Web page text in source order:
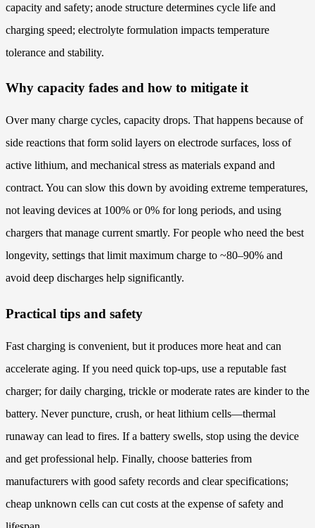
capacity and safety; anode structure determines cycle life and
charging speed; electrolyte formulation impacts temperature
tolerance and stability.
Why capacity fades and how to mitigate it
Over many charge cycles, capacity drops. That happens because of
side reactions that form solid layers on electrode surfaces, loss of
active lithium, and mechanical stress as materials expand and
contract. You can slow this down by avoiding extreme temperatures,
not leaving devices at 100% or 0% for long periods, and using
chargers that manage current smartly. For people who need the best
longevity, settings that limit maximum charge to ~80–90% and
avoid deep discharges help significantly.
Practical tips and safety
Fast charging is convenient, but it produces more heat and can
accelerate aging. If you need quick top-ups, use a reputable fast
charger; for daily charging, trickle or moderate rates are kinder to the
battery. Never puncture, crush, or heat lithium cells—thermal
runaway can lead to fires. If a battery swells, stop using the device
and get professional help. Finally, choose batteries from
manufacturers with good safety records and clear specifications;
cheap unknown cells can cut costs at the expense of safety and